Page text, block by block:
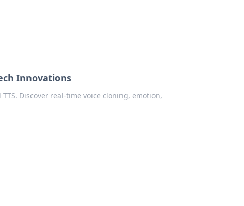
Innovations
Discover real-time voice cloning, emotion,